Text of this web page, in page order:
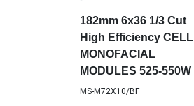
182mm 6x36 1/3 Cut
High Efficiency CELL
MONOFACIAL
MODULES 525-550W
MS-M72X10/BF